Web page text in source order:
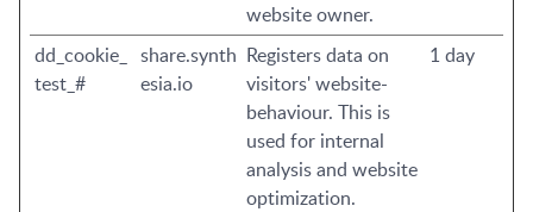
website owner.
dd_cookie_
test_#
share.synth
esia.io
Registers data on
visitors' website-
behaviour. This is
used for internal
analysis and website
optimization.
1 day